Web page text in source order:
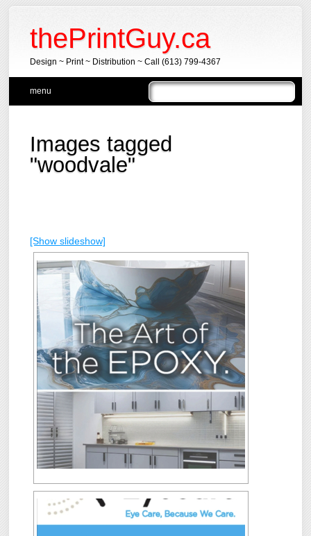
thePrintGuy.ca
Design ~ Print ~ Distribution ~ Call (613) 799-4367
Main menu
menu
Images tagged
"woodvale"
[Show slideshow]